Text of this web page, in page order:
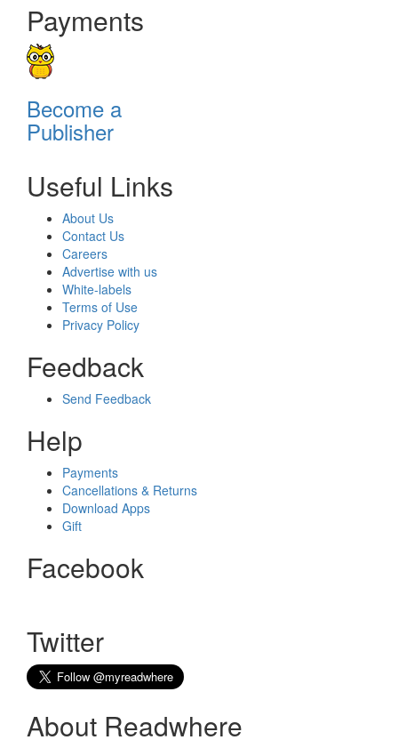
Payments
Become a
Publisher
Useful Links
About Us
Contact Us
Careers
Advertise with us
White-labels
Terms of Use
Privacy Policy
Feedback
Send Feedback
Help
Payments
Cancellations & Returns
Download Apps
Gift
Facebook
Twitter
About Readwhere